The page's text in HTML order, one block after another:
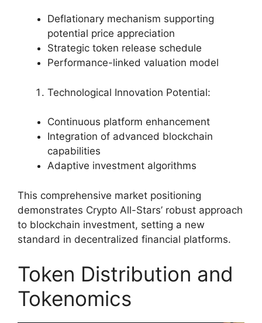
Deflationary mechanism supporting
potential price appreciation
Strategic token release schedule
Performance-linked valuation model
Technological Innovation Potential:
Continuous platform enhancement
Integration of advanced blockchain
capabilities
Adaptive investment algorithms
This comprehensive market positioning
demonstrates Crypto All-Stars’ robust approach
to blockchain investment, setting a new
standard in decentralized financial platforms.
Token Distribution and
Tokenomics